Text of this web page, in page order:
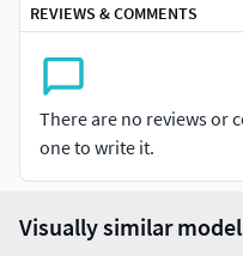
Polygons:50,050
Vertices:
Materials:
UVs: No UVs (ideal
Export Formats
Provided in various
maximum compatibility:
REVIEWS & COMMENTS
There are no reviews or
one to write it.
Visually similar